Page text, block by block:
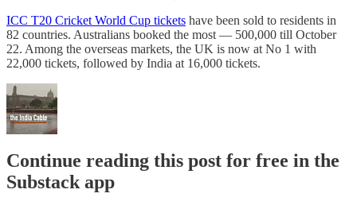
ICC T20 Cricket World Cup tickets have been sold to residents in
82 countries. Australians booked the most ― 500,000 till October
22. Among the overseas markets, the UK is now at No 1 with
22,000 tickets, followed by India at 16,000 tickets.
Continue reading this post for free in the
Substack app